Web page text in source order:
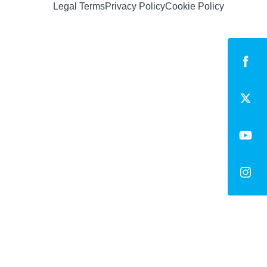
Legal TermsPrivacy PolicyCookie Policy